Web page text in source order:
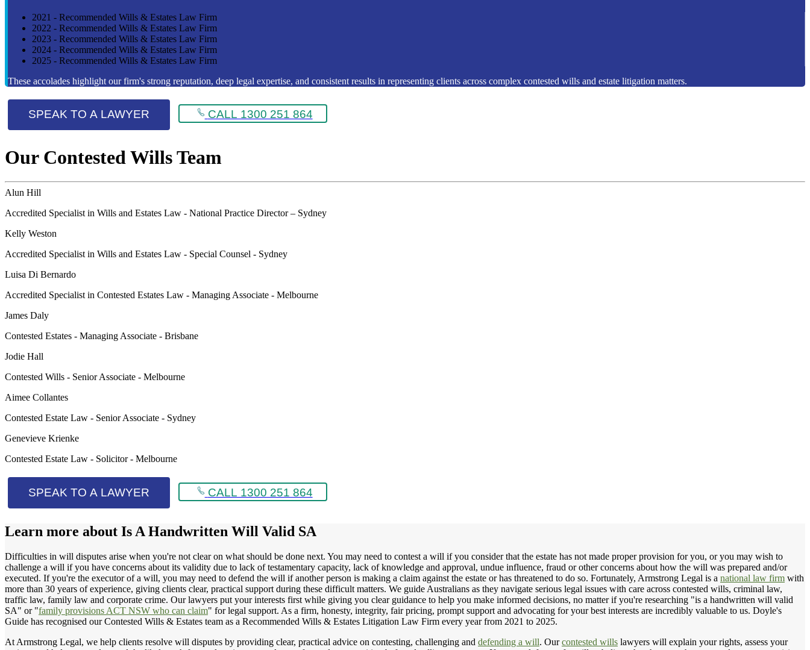
2021 - Recommended Wills & Estates Law Firm
2022 - Recommended Wills & Estates Law Firm
2023 - Recommended Wills & Estates Law Firm
2024 - Recommended Wills & Estates Law Firm
2025 - Recommended Wills & Estates Law Firm
These accolades highlight our firm's strong reputation, deep legal expertise, and consistent results in representing clients across complex contested wills and estate litigation matters.
SPEAK TO A LAWYER CALL 1300 251 864
Our Contested Wills Team
Alun Hill
Accredited Specialist in Wills and Estates Law - National Practice Director – Sydney
Kelly Weston
Accredited Specialist in Wills and Estates Law - Special Counsel - Sydney
Luisa Di Bernardo
Accredited Specialist in Contested Estates Law - Managing Associate - Melbourne
James Daly
Contested Estates - Managing Associate - Brisbane
Jodie Hall
Contested Wills - Senior Associate - Melbourne
Aimee Collantes
Contested Estate Law - Senior Associate - Sydney
Genevieve Krienke
Contested Estate Law - Solicitor - Melbourne
SPEAK TO A LAWYER CALL 1300 251 864
Learn more about Is A Handwritten Will Valid SA
Difficulties in will disputes arise when you're not clear on what should be done next. You may need to contest a will if you consider that the estate has not made proper provision for you, or you may wish to
challenge a will if you have concerns about its validity due to lack of testamentary capacity, lack of knowledge and approval, undue influence, fraud or other concerns about how the will was prepared and/or
executed. If you're the executor of a will, you may need to defend the will if another person is making a claim against the estate or has threatened to do so. Fortunately, Armstrong Legal is a national law firm with
more than 30 years of experience, giving clients clear, practical support during these difficult matters. We guide Australians as they navigate serious legal issues with care across contested wills, criminal law,
traffic law, family law and corporate crime. Our lawyers put your interests first while giving you clear guidance to help you make informed decisions, no matter if you're researching "is a handwritten will valid
SA" or "family provisions ACT NSW who can claim" for legal support. As a firm, honesty, integrity, fair pricing, prompt support and advocating for your best interests are incredibly valuable to us. Doyle's
Guide has recognised our Contested Wills & Estates team as a Recommended Wills & Estates Litigation Law Firm every year from 2021 to 2025.
At Armstrong Legal, we help clients resolve will disputes by providing clear, practical advice on contesting, challenging and defending a will. Ourcontested wills lawyers will explain your rights, assess your